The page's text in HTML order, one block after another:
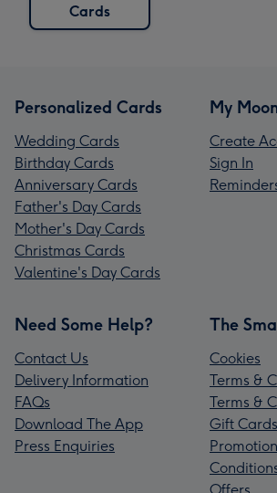
Cards
Personalized Cards
Wedding Cards
Birthday Cards
Anniversary Cards
Father's Day Cards
Mother's Day Cards
Christmas Cards
Valentine's Day Cards
My
Create
Sign In
Need Some Help?
Contact Us
Delivery Information
FAQs
Download The App
Press Enquiries
The
Cookies
Terms &
Terms &
Gift Cards
Offers